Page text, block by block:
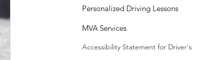
Personalized Driving Lessons
MVA Services
Accessibility Statement for Driver's